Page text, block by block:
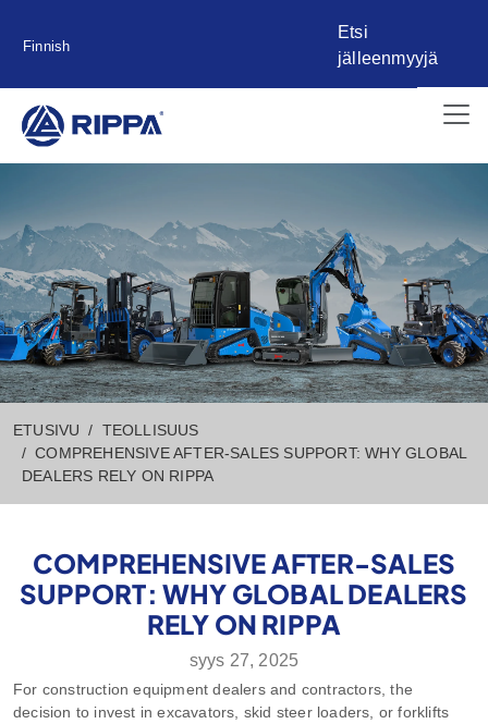
Finnish
Etsi
jälleenmyyjä
ETUSIVU
TEOLLISUUS
COMPREHENSIVE AFTER-SALES SUPPORT: WHY GLOBAL
DEALERS RELY ON RIPPA
COMPREHENSIVE AFTER-SALES
SUPPORT: WHY GLOBAL DEALERS
RELY ON RIPPA
syys 27, 2025
For construction equipment dealers and contractors, the
decision to invest in excavators, skid steer loaders, or forklifts